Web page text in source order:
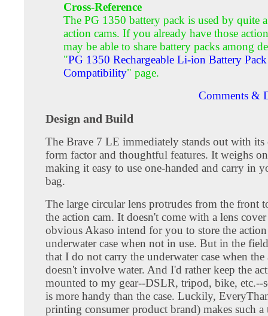
Cross-Reference
The PG 1350 battery pack is used by quite
action cams. If you already have those
may be able to share battery packs among
"PG 1350 Rechargeable Li-ion Battery Pack
Compatibility" page.
Comments &
Design and Build
The Brave 7 LE immediately stands out with its
form factor and thoughtful features. It weighs
making it easy to use one-handed and carry in
bag.
The large circular lens protrudes from the front
the action cam. It doesn't come with a lens cover
obvious Akaso intend for you to store the
underwater case when not in use. But in the
that I do not carry the underwater case when the
doesn't involve water. And I'd rather keep the
mounted to my gear--DSLR, tripod, bike, etc.--
is more handy than the case. Luckily,
printing consumer product brand) makes such